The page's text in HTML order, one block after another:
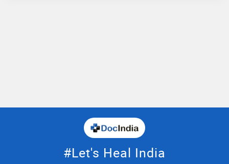
#Let's Heal India